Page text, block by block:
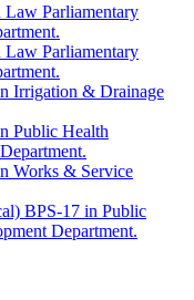
Parliamentary
Parliamentary
Irrigation & Drainage
Public Health
Works & Service
BPS-17 in Public
Department.